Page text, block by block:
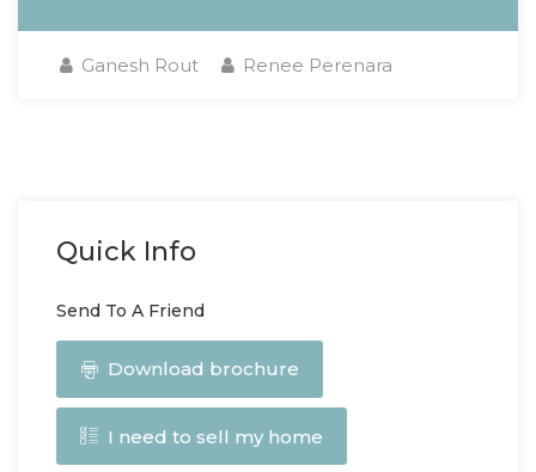
Ganesh Rout Renee Perenara
Quick Info
Send To A Friend
Download brochure
I need to sell my home